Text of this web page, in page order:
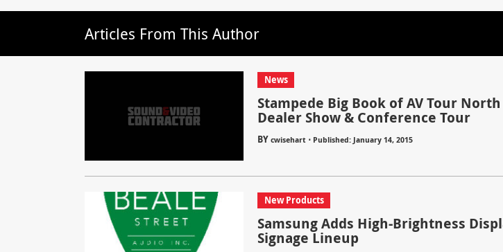
Articles From This Author
News
Stampede Big Book of AV Tour
Dealer Show & Conference Tour
BY cwisehart⋅ Published: January 14, 2015
New Products
Samsung Adds High-Brightness
Signage Lineup